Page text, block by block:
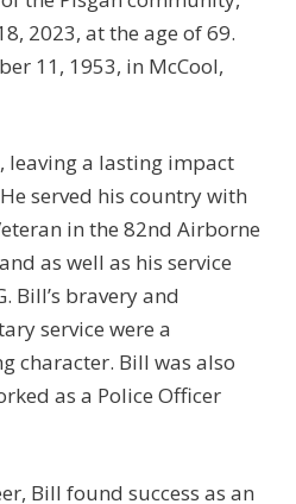
2023, at the age of 69.
11, 1953, in McCool,
a lasting impact
served his country with
in the 82nd Airborne
as well as his service
Bill’s bravery and
service were a
character. Bill was also
as a Police Officer
Bill found success as an